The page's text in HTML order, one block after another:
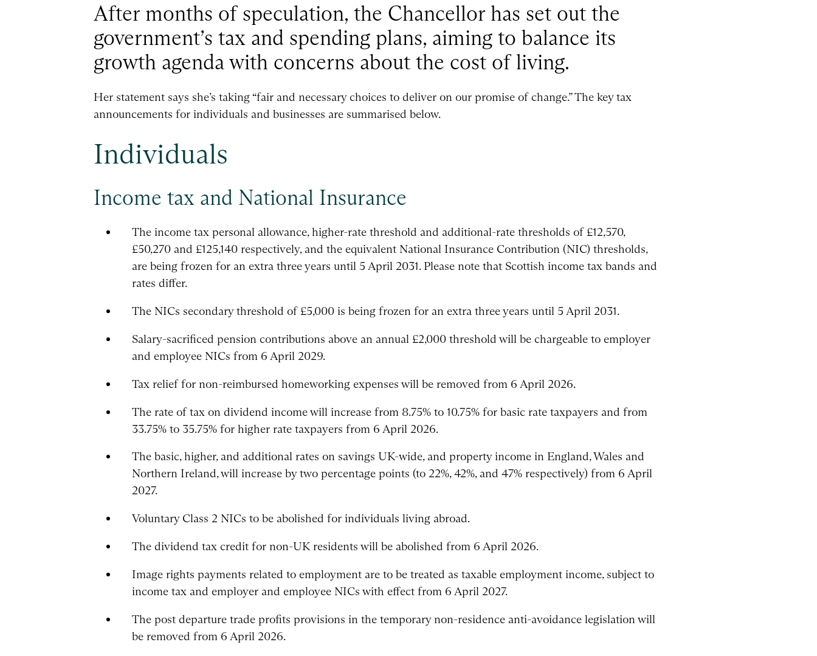
After months of speculation, the Chancellor has set out the
government’s tax and spending plans, aiming to balance its
growth agenda with concerns about the cost of living.
Her statement says she’s taking “fair and necessary choices to deliver on our promise of change.” The key tax
announcements for individuals and businesses are summarised below.
Individuals
Income tax and National Insurance
The income tax personal allowance, higher-rate threshold and additional-rate thresholds of £12,570,
£50,270 and £125,140 respectively, and the equivalent National Insurance Contribution (NIC) thresholds,
are being frozen for an extra three years until 5 April 2031. Please note that Scottish income tax bands and
rates differ.
The NICs secondary threshold of £5,000 is being frozen for an extra three years until 5 April 2031.
Salary-sacrificed pension contributions above an annual £2,000 threshold will be chargeable to employer
and employee NICs from 6 April 2029.
Tax relief for non-reimbursed homeworking expenses will be removed from 6 April 2026.
The rate of tax on dividend income will increase from 8.75% to 10.75% for basic rate taxpayers and from
33.75% to 35.75% for higher rate taxpayers from 6 April 2026.
The basic, higher, and additional rates on savings UK-wide, and property income in England, Wales and
Northern Ireland, will increase by two percentage points (to 22%, 42%, and 47% respectively) from 6 April
2027.
Voluntary Class 2 NICs to be abolished for individuals living abroad.
The dividend tax credit for non-UK residents will be abolished from 6 April 2026.
Image rights payments related to employment are to be treated as taxable employment income, subject to
income tax and employer and employee NICs with effect from 6 April 2027.
The post departure trade profits provisions in the temporary non-residence anti-avoidance legislation will
be removed from 6 April 2026.